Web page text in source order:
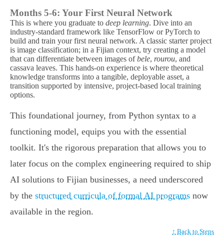
Months 5-6: Your First Neural Network
This is where you graduate to deep learning. Dive into an
industry-standard framework like TensorFlow or PyTorch to
build and train your first neural network. A classic starter project
is image classification; in a Fijian context, try creating a model
that can differentiate between images ofbele, rourou, and
cassava leaves. This hands-on experience is where theoretical
knowledge transforms into a tangible, deployable asset, a
transition supported by intensive, project-based local training
options.
This foundational journey, from Python syntax to a
functioning model, equips you with the essential
toolkit. It's the rigorous preparation that allows you to
later focus on the complex engineering required to ship
AI solutions to Fijian businesses, a need underscored
by the structured curricula of formal AI programs now
available in the region.
↑ Back to Steps